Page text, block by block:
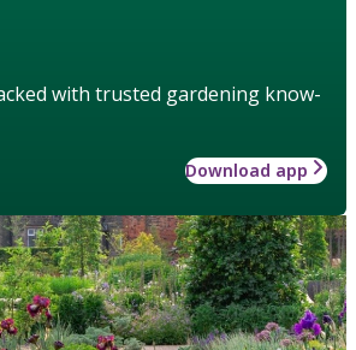
with trusted gardening know-
Download app